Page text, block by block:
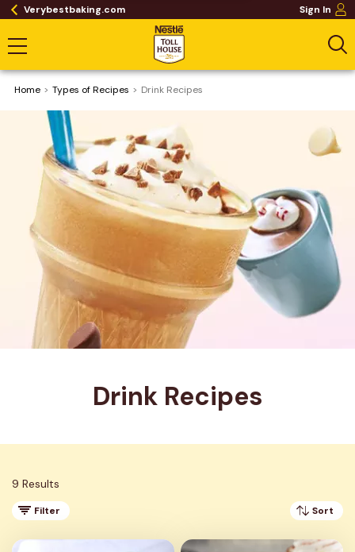
Verybestbaking.com Sign In
Home ​Types of Recipes Drink Recipes
Drink Recipes
9 Results
Filter Sort